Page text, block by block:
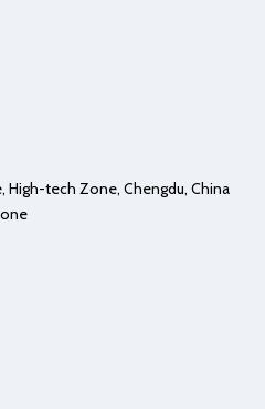
High-tech Zone, Chengdu, China